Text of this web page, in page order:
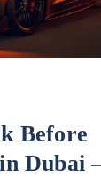
Before
Dubai